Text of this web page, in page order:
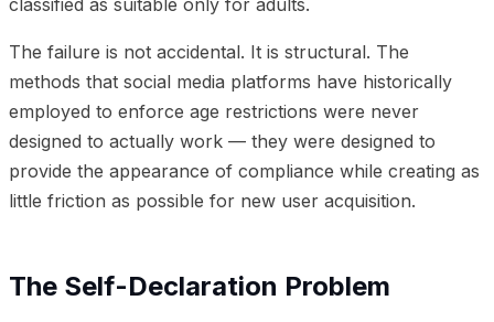
The failure is not accidental. It is structural. The
methods that social media platforms have historically
employed to enforce age restrictions were never
designed to actually work — they were designed to
provide the appearance of compliance while creating as
little friction as possible for new user acquisition.
The Self-Declaration Problem